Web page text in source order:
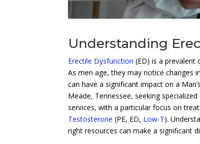
Understanding
Erectile Dysfunction (ED) is a
As men age, they may notice changes
can have a significant impact on a
Meade, Tennessee, seeking specialized
services, with a particular focus on
Testosterone (PE, ED, Low-T).
right resources can make a significant